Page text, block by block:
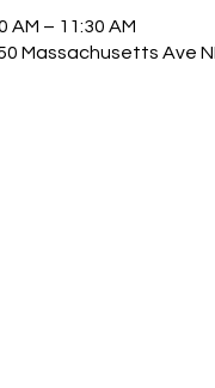
AM – 11:30 AM
Massachusetts Ave